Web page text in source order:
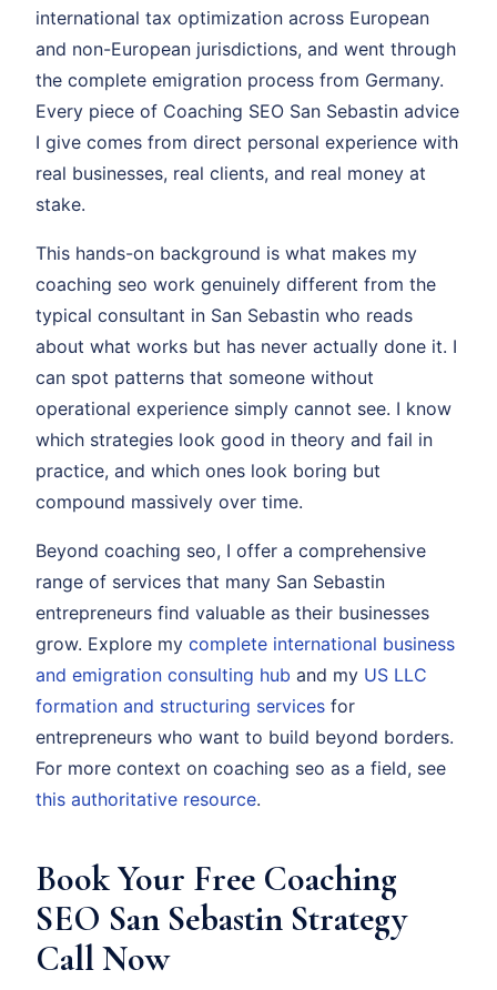
international tax optimization across European
and non-European jurisdictions, and went through
the complete emigration process from Germany.
Every piece of Coaching SEO San Sebastin advice
I give comes from direct personal experience with
real businesses, real clients, and real money at
stake.
This hands-on background is what makes my
coaching seo work genuinely different from the
typical consultant in San Sebastin who reads
about what works but has never actually done it. I
can spot patterns that someone without
operational experience simply cannot see. I know
which strategies look good in theory and fail in
practice, and which ones look boring but
compound massively over time.
Beyond coaching seo, I offer a comprehensive
range of services that many San Sebastin
entrepreneurs find valuable as their businesses
grow. Explore my complete international business
and emigration consulting hub and my US LLC
formation and structuring services for
entrepreneurs who want to build beyond borders.
For more context on coaching seo as a field, see
this authoritative resource.
Book Your Free Coaching
SEO San Sebastin Strategy
Call Now